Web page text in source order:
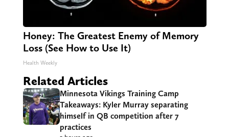
Honey: The Greatest Enemy of Memory
Loss (See How to Use It)
Health Weekly
Related Articles
Minnesota Vikings Training Camp
Takeaways: Kyler Murray separating
himself in QB competition after 7
practices